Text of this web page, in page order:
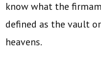
know what the
defined as the vault
heavens.